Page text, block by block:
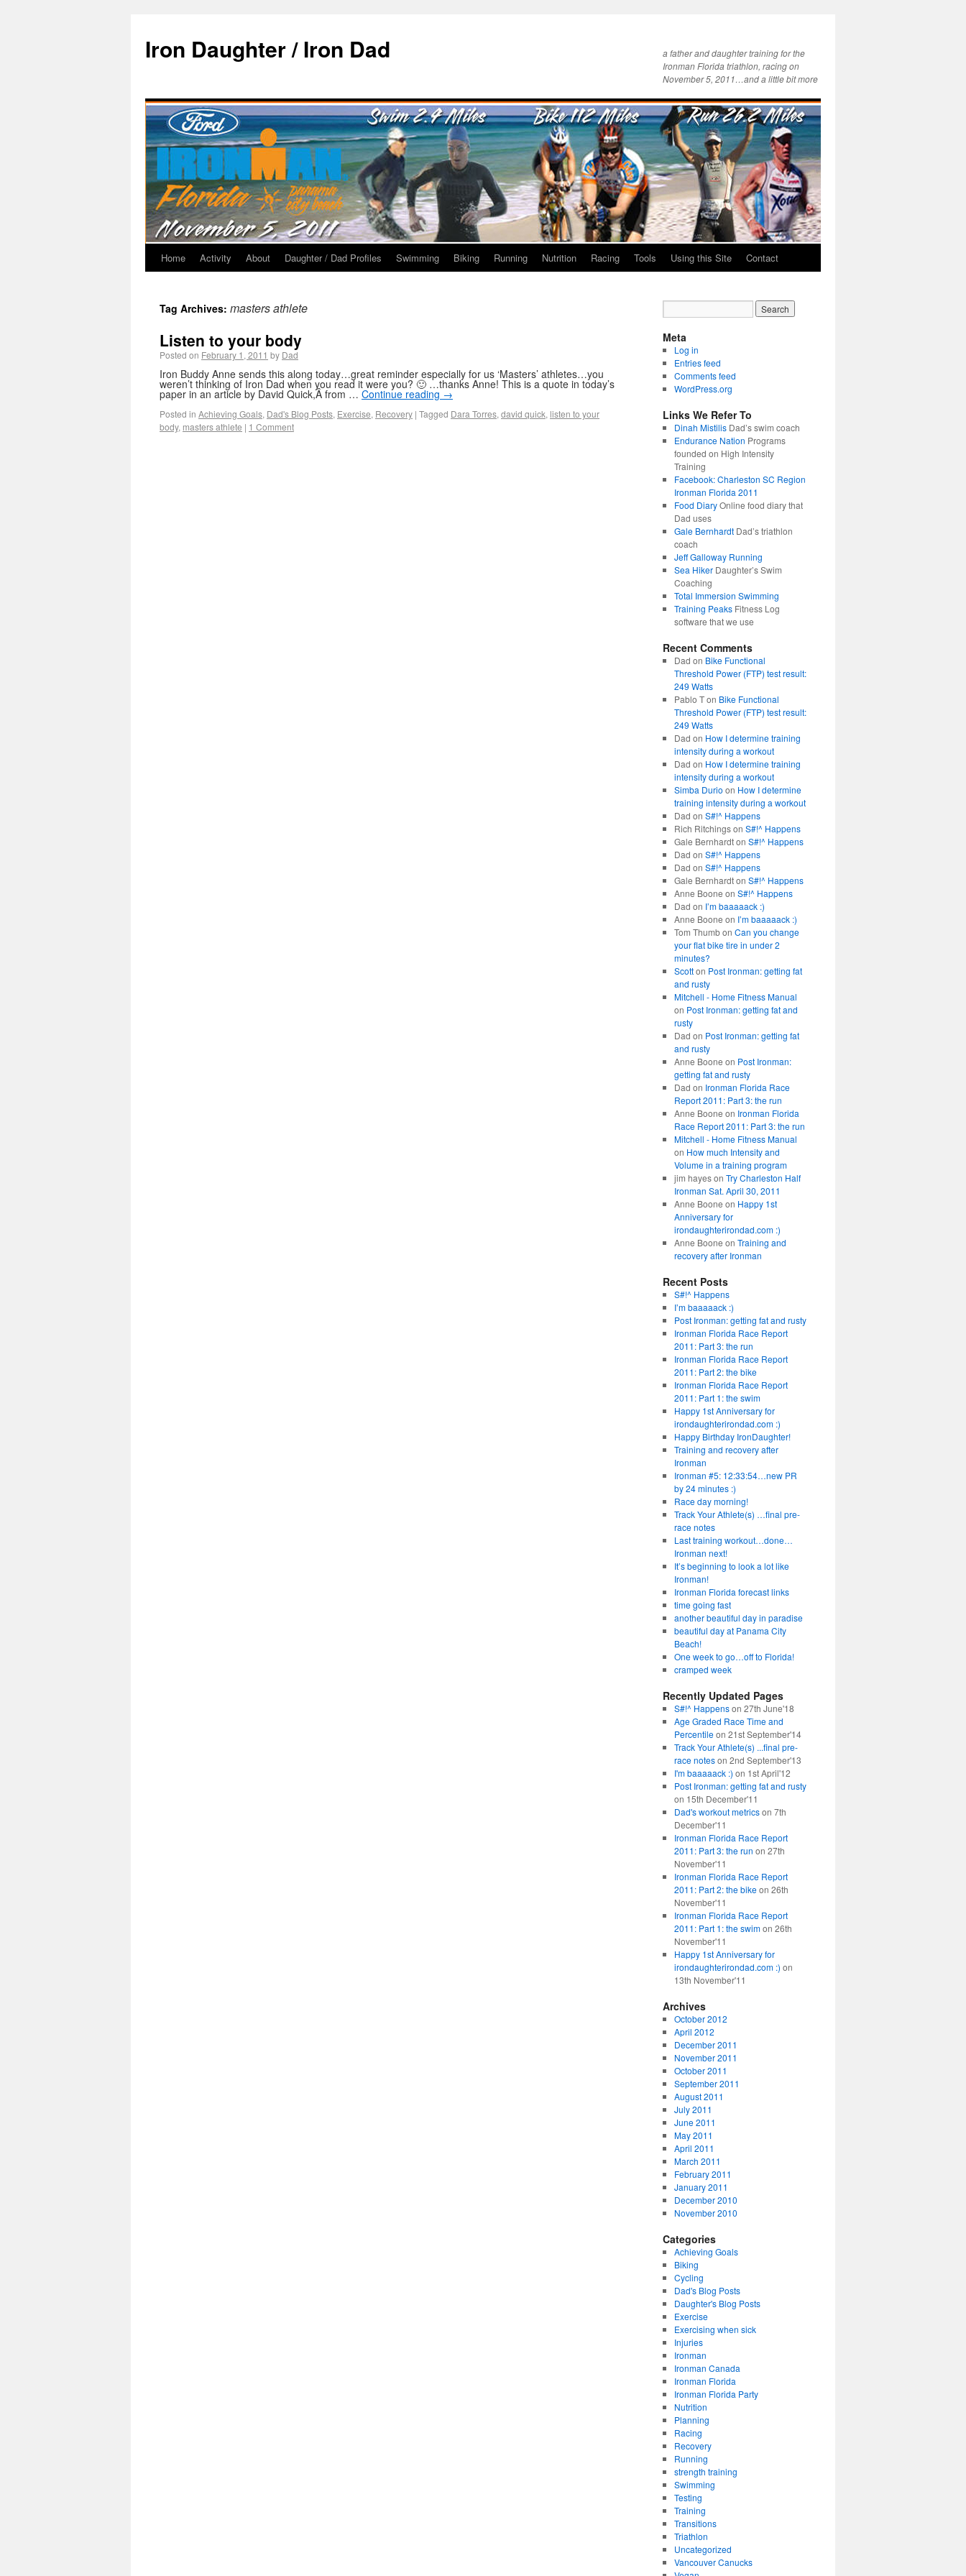
Iron Daughter / Iron Dad
a father and daughter training for the
Ironman Florida triathlon, racing on
November 5, 2011…and a little bit more
Home Activity About Daughter / Dad Profiles Swimming Biking Running Nutrition Racing Tools Using this Site Contact
Tag Archives: masters athlete
Listen to your body
Posted on February 1, 2011 by Dad
Iron Buddy Anne sends this along today…great reminder especially for us ‘Masters’ athletes…you
weren’t thinking of Iron Dad when you read it were you? 🙂 …thanks Anne! This is a quote in today’s
paper in an article by David Quick,Â from … Continue reading →
Posted in Achieving Goals, Dad's Blog Posts, Exercise, Recovery | Tagged Dara Torres, david quick, listen to your
body, masters athlete | 1 Comment
Meta
Log in
Entries feed
Comments feed
WordPress.org
Links We Refer To
Dinah MistilisDad’s swim coach
Endurance Nation Programs
founded on High Intensity
Training
Facebook: Charleston SC Region
Ironman Florida 2011
Food DiaryOnline food diary that
Dad uses
Gale BernhardtDad’s triathlon
coach
Jeff Galloway Running
Sea HikerDaughter’s Swim
Coaching
Total Immersion Swimming
Training PeaksFitness Log
software that we use
Recent Comments
Dad on Bike Functional
Threshold Power (FTP) test result:
249 Watts
Pablo Ton Bike Functional
Threshold Power (FTP) test result:
249 Watts
Dad on How I determine training
intensity during a workout
Dad on How I determine training
intensity during a workout
Simba Durio on How I determine
training intensity during a workout
Dad on S#!^ Happens
Rich Ritchingson S#!^ Happens
Gale Bernhardton S#!^ Happens
Dad on S#!^ Happens
Dad on S#!^ Happens
Gale Bernhardton S#!^ Happens
Anne Boone on S#!^ Happens
Dad on I’m baaaaack :)
Anne Boone on I’m baaaaack :)
Tom Thumbon Can you change
your flat bike tire in under 2
minutes?
Scotton Post Ironman: getting fat
and rusty
Mitchell - Home Fitness Manual
on Post Ironman: getting fat and
rusty
Dad on Post Ironman: getting fat
and rusty
Anne Boone on Post Ironman:
getting fat and rusty
Dad on Ironman Florida Race
Report 2011: Part 3: the run
Anne Boone on Ironman Florida
Race Report 2011: Part 3: the run
Mitchell - Home Fitness Manual
on How much Intensity and
Volume in a training program
jim hayeson Try Charleston Half
Ironman Sat. April 30, 2011
Anne Boone on Happy 1st
Anniversary for
irondaughterirondad.com :)
Anne Boone on Training and
recovery after Ironman
Recent Posts
S#!^ Happens
I’m baaaaack :)
Post Ironman: getting fat and rusty
Ironman Florida Race Report
2011: Part 3: the run
Ironman Florida Race Report
2011: Part 2: the bike
Ironman Florida Race Report
2011: Part 1: the swim
Happy 1st Anniversary for
irondaughterirondad.com :)
Happy Birthday IronDaughter!
Training and recovery after
Ironman
Ironman #5: 12:33:54…new PR
by 24 minutes :)
Race day morning!
Track Your Athlete(s) …final pre-
race notes
Last training workout…done…
Ironman next!
It’s beginning to look a lot like
Ironman!
Ironman Florida forecast links
time going fast
another beautiful day in paradise
beautiful day at Panama City
Beach!
One week to go…off to Florida!
cramped week
Recently Updated Pages
S#!^ Happenson 27th June'18
Age Graded Race Time and
Percentileon 21st September'14
Track Your Athlete(s) ...final pre-
race noteson 2nd September'13
I'm baaaaack :) on 1st April'12
Post Ironman: getting fat and rusty
on 15th December'11
Dad's workout metricson 7th
December'11
Ironman Florida Race Report
2011: Part 3: the run on 27th
November'11
Ironman Florida Race Report
2011: Part 2: the bikeon 26th
November'11
Ironman Florida Race Report
2011: Part 1: the swimon 26th
November'11
Happy 1st Anniversary for
irondaughterirondad.com :) on
13th November'11
Archives
October 2012
April 2012
December 2011
November 2011
October 2011
September 2011
August 2011
July 2011
June 2011
May 2011
April 2011
March 2011
February 2011
January 2011
December 2010
November 2010
Categories
Achieving Goals
Biking
Cycling
Dad's Blog Posts
Daughter's Blog Posts
Exercise
Exercising when sick
Injuries
Ironman
Ironman Canada
Ironman Florida
Ironman Florida Party
Nutrition
Planning
Racing
Recovery
Running
strength training
Swimming
Testing
Training
Transitions
Triathlon
Uncategorized
Vancouver Canucks